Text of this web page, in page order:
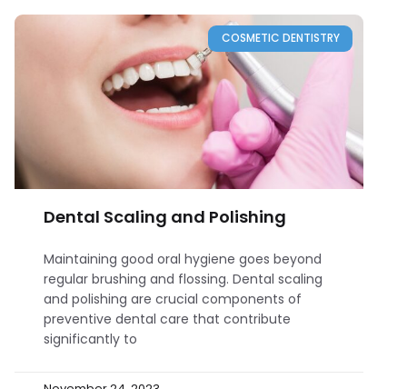
COSMETIC DENTISTRY
Dental Scaling and Polishing
Maintaining good oral hygiene goes beyond
regular brushing and flossing. Dental scaling
and polishing are crucial components of
preventive dental care that contribute
significantly to